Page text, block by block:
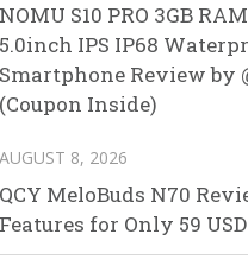
NOMU S10 PRO 3GB
5.0inch IPS IP68
Smartphone Review by
(Coupon Inside)
AUGUST 8, 2026
QCY MeloBuds N70
Features for Only 59